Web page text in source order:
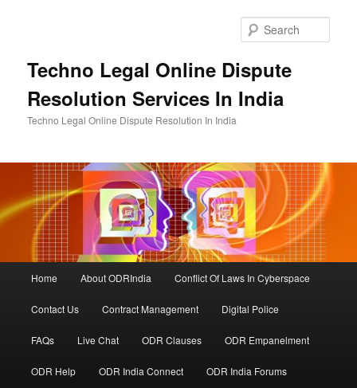
Techno Legal Online Dispute
Resolution Services In India
Techno Legal Online Dispute Resolution In India
Home About ODRIndia Conflict Of Laws In Cyberspace
Contact Us Contract Management Digital Police
FAQs Live Chat ODR Clauses ODR Empanelment
ODR Help ODR India Connect ODR India Forums